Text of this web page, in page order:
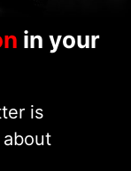
in your
is